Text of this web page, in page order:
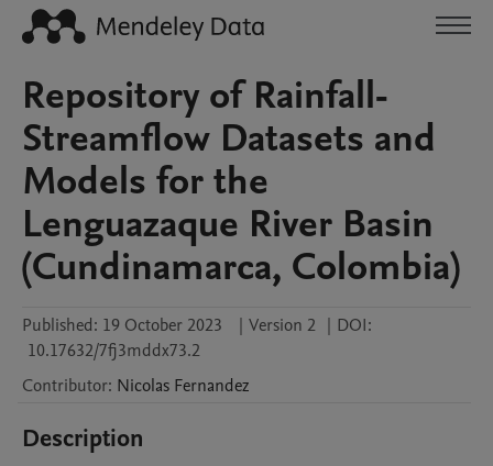
Repository of Rainfall-
Streamflow Datasets and
Models for the
Lenguazaque River Basin
(Cundinamarca, Colombia)
Published: 19 October 2023 | Version 2 | DOI:
10.17632/7fj3mddx73.2
Contributor: Nicolas Fernandez
Description